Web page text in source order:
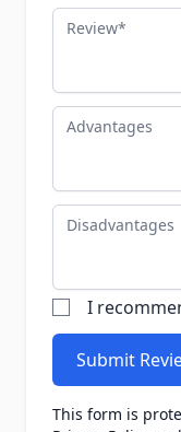
Review
Advantages
Disadvantages
I
Submit
This form is